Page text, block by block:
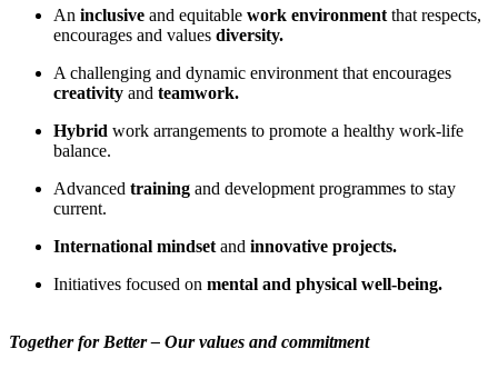
An inclusive and equitable work environmentthat respects,
encourages and values diversity.
A challenging and dynamic environment that encourages
creativity and teamwork.
Hybrid work arrangements to promote a healthy work-life
balance.
Advanced training and development programmes to stay
current.
International mindsetand innovative projects.
Initiatives focused on mental and physical well-being.
Together for Better – Our values and commitment